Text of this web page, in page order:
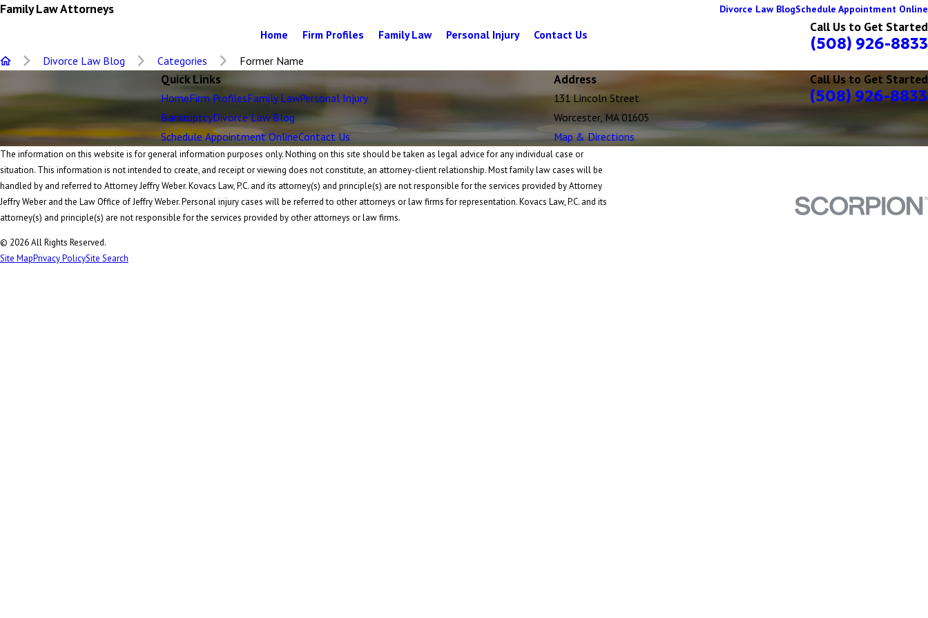
Family Law Attorneys Divorce Law BlogSchedule Appointment Online
Home Firm Profiles Family Law Personal Injury Contact Us Call Us to Get Started
(508) 926-8833
Divorce Law Blog Categories Former Name
Quick Links
HomeFirm ProfilesFamily LawPersonal Injury
BankruptcyDivorce Law Blog
Schedule Appointment OnlineContact Us
Address
131 Lincoln Street
Worcester, MA 01605
Map & Directions
Call Us to Get Started
(508) 926-8833
The information on this website is for general information purposes only. Nothing on this site should be taken as legal advice for any individual case or
situation. This information is not intended to create, and receipt or viewing does not constitute, an attorney-client relationship. Most family law cases will be
handled by and referred to Attorney Jeffry Weber. Kovacs Law, P.C. and its attorney(s) and principle(s) are not responsible for the services provided by Attorney
Jeffry Weber and the Law Office of Jeffry Weber. Personal injury cases will be referred to other attorneys or law firms for representation. Kovacs Law, P.C. and its
attorney(s) and principle(s) are not responsible for the services provided by other attorneys or law firms.
© 2026 All Rights Reserved.
Site MapPrivacy PolicySite Search